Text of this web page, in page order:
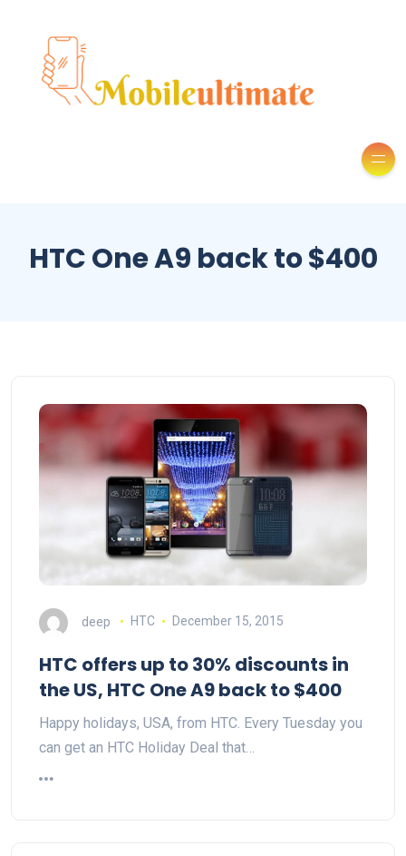
HTC One A9 back to $400
deep HTC December 15, 2015
HTC offers up to 30% discounts in
the US, HTC One A9 back to $400
Happy holidays, USA, from HTC. Every Tuesday you
can get an HTC Holiday Deal that…